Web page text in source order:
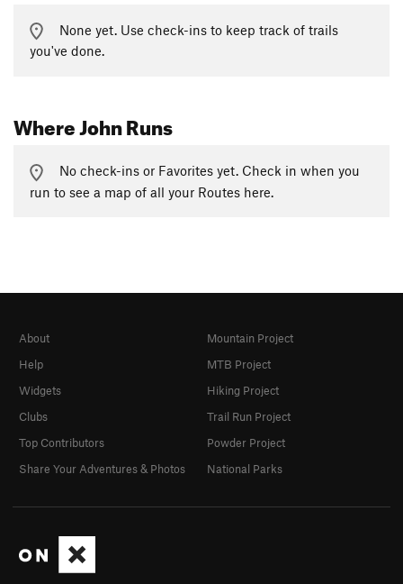
None yet. Use check-ins to keep track of trails
you've done.
Where John Runs
No check-ins or Favorites yet. Check in when you
run to see a map of all your Routes here.
About
Help
Widgets
Clubs
Top Contributors
Share Your Adventures & Photos
Mountain Project
MTB Project
Hiking Project
Trail Run Project
Powder Project
National Parks